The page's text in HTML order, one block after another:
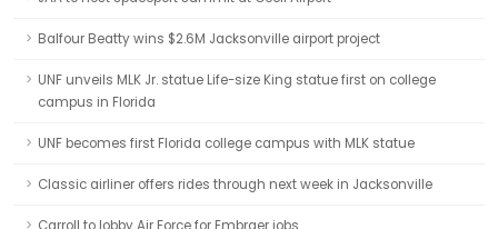
Balfour Beatty wins $2.6M Jacksonville airport project
UNF unveils MLK Jr. statue Life-size King statue first on college
campus in Florida
UNF becomes first Florida college campus with MLK statue
Classic airliner offers rides through next week in Jacksonville